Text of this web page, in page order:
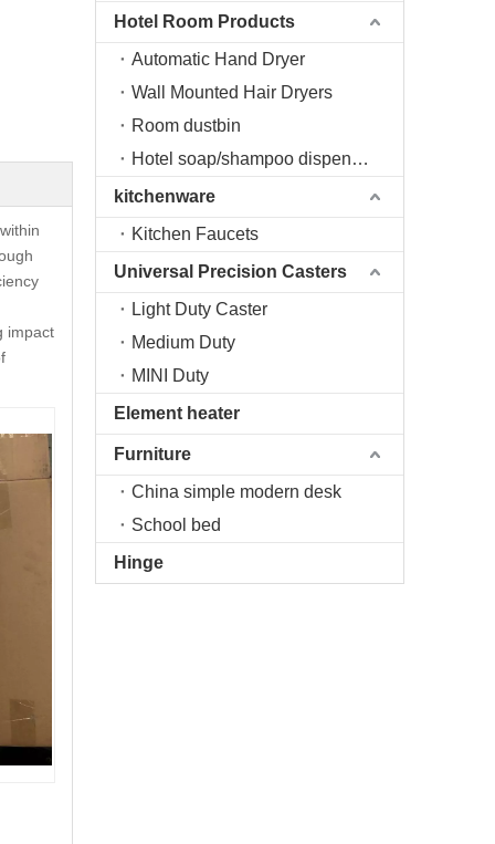
impact
Hotel Room Products
Automatic Hand Dryer
Wall Mounted Hair Dryers
Room dustbin
Hotel soap/shampoo dispenser
kitchenware
Kitchen Faucets
Universal Precision Casters
Light Duty Caster
Medium Duty
MINI Duty
Element heater
Furniture
China simple modern desk
School bed
Hinge